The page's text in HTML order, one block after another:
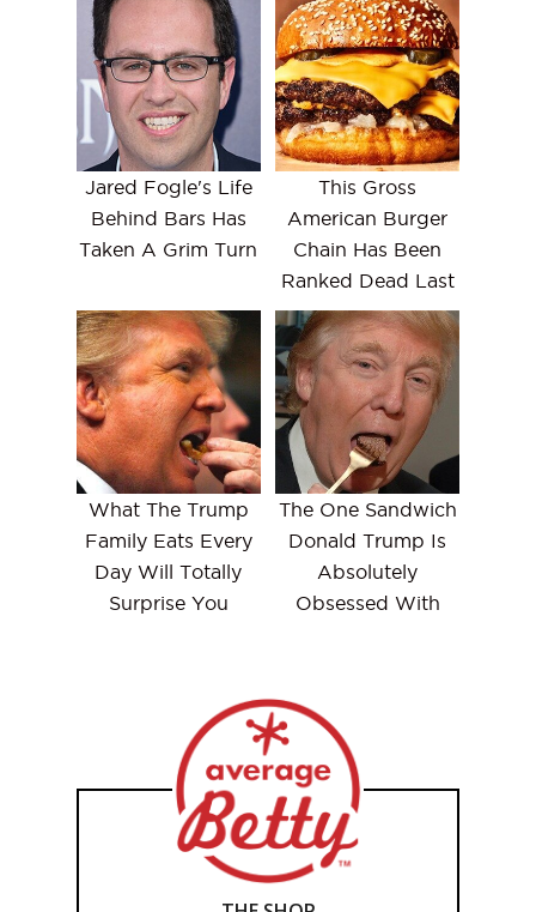
Jared Fogle's Life
Behind Bars Has
Taken A Grim Turn
This Gross
American Burger
Chain Has Been
Ranked Dead Last
What The Trump
Family Eats Every
Day Will Totally
Surprise You
The One Sandwich
Donald Trump Is
Absolutely
Obsessed With